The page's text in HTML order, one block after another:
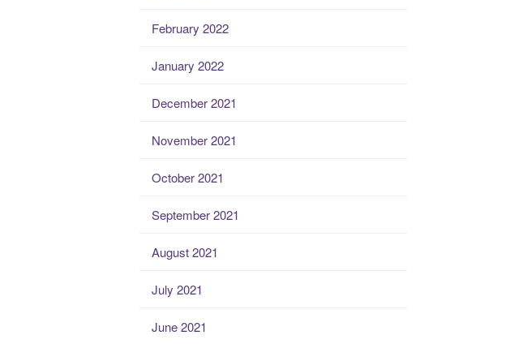
February 2022
January 2022
December 2021
November 2021
October 2021
September 2021
August 2021
July 2021
June 2021